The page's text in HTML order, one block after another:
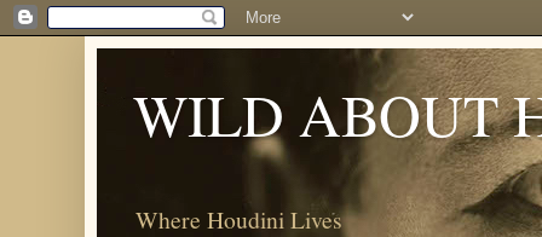
WILD ABOUT
Where Houdini Lives